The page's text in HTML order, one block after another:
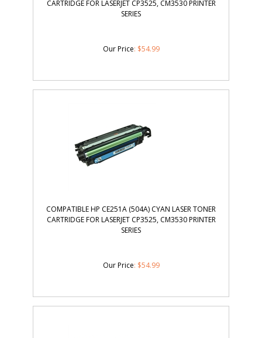
CARTRIDGE FOR LASERJET CP3525, CM3530 PRINTER
SERIES
Our Price: $54.99
COMPATIBLE HP CE251A (504A) CYAN LASER TONER
CARTRIDGE FOR LASERJET CP3525, CM3530 PRINTER
SERIES
Our Price: $54.99